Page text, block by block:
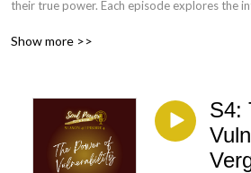
their true power. Each episode explores the
inspiration for creating impact in business and
Show more >>
S4: